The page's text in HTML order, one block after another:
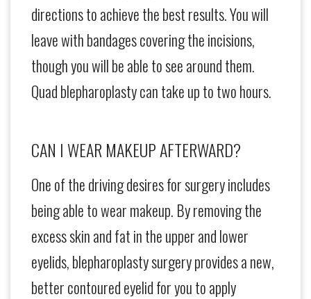
directions to achieve the best results. You will
leave with bandages covering the incisions,
though you will be able to see around them.
Quad blepharoplasty can take up to two hours.
CAN I WEAR MAKEUP AFTERWARD?
One of the driving desires for surgery includes
being able to wear makeup. By removing the
excess skin and fat in the upper and lower
eyelids, blepharoplasty surgery provides a new,
better contoured eyelid for you to apply